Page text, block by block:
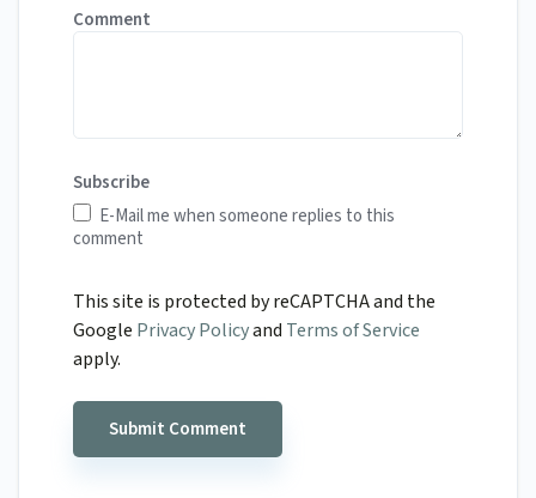
Comment
Subscribe
E-Mail me when someone replies to this
comment
This site is protected by reCAPTCHA and the
Google Privacy Policyand Terms of Service
apply.